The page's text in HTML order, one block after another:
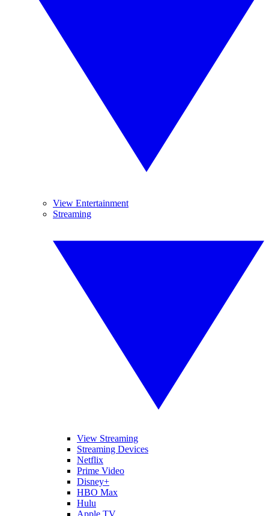
View Entertainment
Streaming
View Streaming
Streaming Devices
Netflix
Prime Video
Disney+
HBO Max
Hulu
Apple TV